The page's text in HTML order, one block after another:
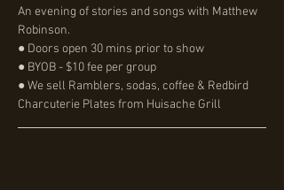
An evening of stories and songs with Matthew
Robinson.
● Doors open 30 mins prior to show
● BYOB - $10 fee per group
● We sell Ramblers, sodas, coffee & Redbird
Charcuterie Plates from Huisache Grill